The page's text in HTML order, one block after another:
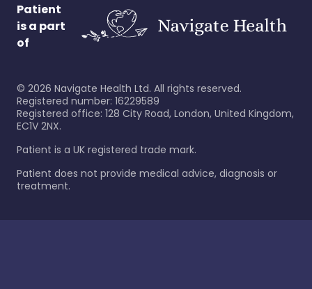
Patient
is a part
of
© 2026 Navigate Health Ltd. All rights reserved.
Registered number: 16229589
Registered office: 128 City Road, London, United Kingdom,
EC1V 2NX.
Patient is a UK registered trade mark.
Patient does not provide medical advice, diagnosis or
treatment.